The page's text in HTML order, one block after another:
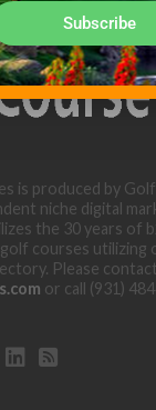
is produced by Golf
niche digital
the 30 years of
courses utilizing
Please
or call (931)
Subscribe